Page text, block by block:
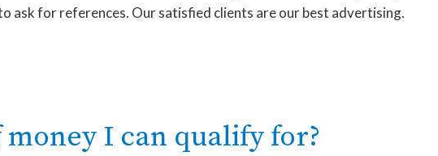
ask for references. Our satisfied clients are our best advertising.
I can qualify for?